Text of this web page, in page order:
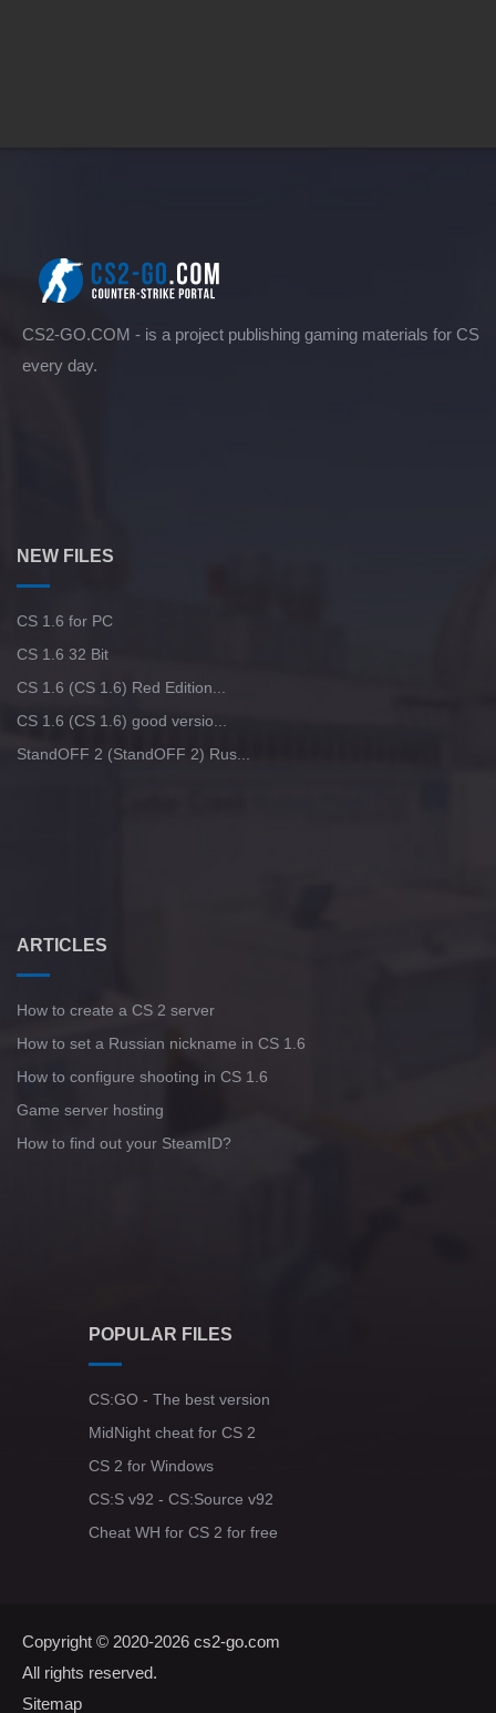
CS2-GO.COM - is a project publishing gaming materials for CS
every day.
NEW FILES
CS 1.6 for PC
CS 1.6 32 Bit
CS 1.6 (CS 1.6) Red Edition...
CS 1.6 (CS 1.6) good versio...
StandOFF 2 (StandOFF 2) Rus...
ARTICLES
How to create a CS 2 server
How to set a Russian nickname in CS 1.6
How to configure shooting in CS 1.6
Game server hosting
How to find out your SteamID?
POPULAR FILES
CS:GO - The best version
MidNight cheat for CS 2
CS 2 for Windows
CS:S v92 - CS:Source v92
Cheat WH for CS 2 for free
Copyright © 2020-2026 cs2-go.com
All rights reserved.
Sitemap